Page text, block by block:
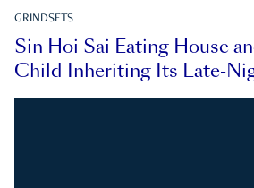
GRINDSETS
Sin Hoi Sai Eating House
Child Inheriting Its Late-